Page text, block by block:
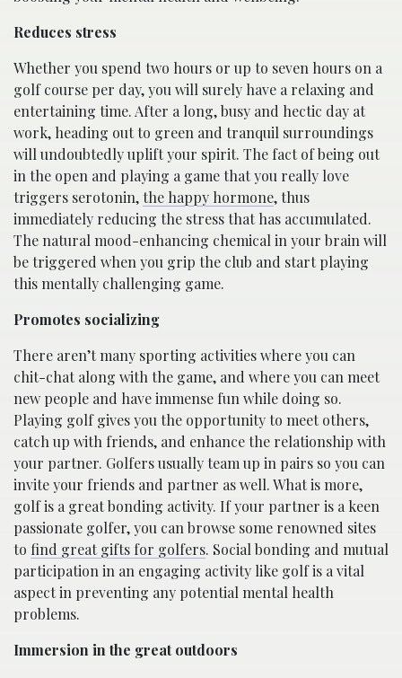
Reduces stress
Whether you spend two hours or up to seven hours on a
golf course per day, you will surely have a relaxing and
entertaining time. After a long, busy and hectic day at
work, heading out to green and tranquil surroundings
will undoubtedly uplift your spirit. The fact of being out
in the open and playing a game that you really love
triggers serotonin,the happy hormone, thus
immediately reducing the stress that has accumulated.
The natural mood-enhancing chemical in your brain will
be triggered when you grip the club and start playing
this mentally challenging game.
Promotes socializing
There aren’t many sporting activities where you can
chit-chat along with the game, and where you can meet
new people and have immense fun while doing so.
Playing golf gives you the opportunity to meet others,
catch up with friends, and enhance the relationship with
your partner. Golfers usually team up in pairs so you can
invite your friends and partner as well. What is more,
golf is a great bonding activity. If your partner is a keen
passionate golfer, you can browse some renowned sites
to find great gifts for golfers. Social bonding and mutual
participation in an engaging activity like golf is a vital
aspect in preventing any potential mental health
problems.
Immersion in the great outdoors